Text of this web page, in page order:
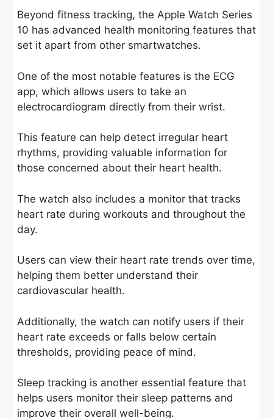
Beyond fitness tracking, the Apple Watch Series
10 has advanced health monitoring features that
set it apart from other smartwatches.
One of the most notable features is the ECG
app, which allows users to take an
electrocardiogram directly from their wrist.
This feature can help detect irregular heart
rhythms, providing valuable information for
those concerned about their heart health.
The watch also includes a monitor that tracks
heart rate during workouts and throughout the
day.
Users can view their heart rate trends over time,
helping them better understand their
cardiovascular health.
Additionally, the watch can notify users if their
heart rate exceeds or falls below certain
thresholds, providing peace of mind.
Sleep tracking is another essential feature that
helps users monitor their sleep patterns and
improve their overall well-being.